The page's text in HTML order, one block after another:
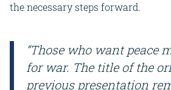
the necessary steps forward.
“Those who want peace
for war. The title of the
previous presentation